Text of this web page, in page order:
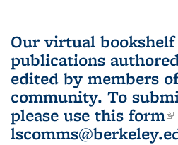
Our virtual
publications
edited by members
community. To
please use this form